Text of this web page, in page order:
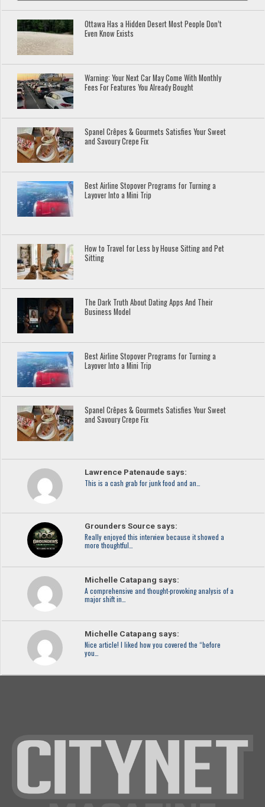
Ottawa Has a Hidden Desert Most People Don’t
Even Know Exists
Warning: Your Next Car May Come With Monthly
Fees For Features You Already Bought
Spanel Crêpes & Gourmets Satisfies Your Sweet
and Savoury Crepe Fix
Best Airline Stopover Programs for Turning a
Layover Into a Mini Trip
How to Travel for Less by House Sitting and Pet
Sitting
The Dark Truth About Dating Apps And Their
Business Model
Best Airline Stopover Programs for Turning a
Layover Into a Mini Trip
Spanel Crêpes & Gourmets Satisfies Your Sweet
and Savoury Crepe Fix
Lawrence Patenaude says:
This is a cash grab for junk food and an…
Grounders Source says:
Really enjoyed this interview because it showed a
more thoughtful…
Michelle Catapang says:
A comprehensive and thought-provoking analysis of a
major shift in…
Michelle Catapang says:
Nice article! I liked how you covered the “before
you…